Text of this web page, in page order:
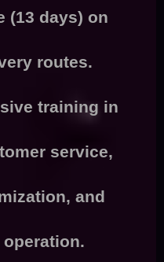
(13 days) on
routes.
training in
service,
and
.